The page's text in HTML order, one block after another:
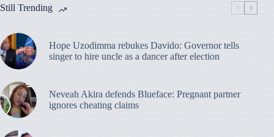
Still Trending
Hope Uzodimma rebukes Davido: Governor tells
singer to hire uncle as a dancer after election
Neveah Akira defends Blueface: Pregnant partner
ignores cheating claims